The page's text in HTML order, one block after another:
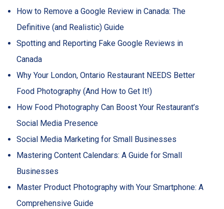
How to Remove a Google Review in Canada: The
Definitive (and Realistic) Guide
Spotting and Reporting Fake Google Reviews in
Canada
Why Your London, Ontario Restaurant NEEDS Better
Food Photography (And How to Get It!)
How Food Photography Can Boost Your Restaurant’s
Social Media Presence
Social Media Marketing for Small Businesses
Mastering Content Calendars: A Guide for Small
Businesses
Master Product Photography with Your Smartphone: A
Comprehensive Guide